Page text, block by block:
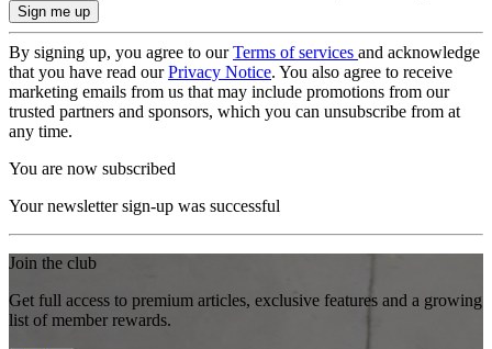
By signing up, you agree to ourTerms of services and acknowledge
that you have read ourPrivacy Notice. You also agree to receive
marketing emails from us that may include promotions from our
trusted partners and sponsors, which you can unsubscribe from at
any time.
You are now subscribed
Your newsletter sign-up was successful
Join the club
Get full access to premium articles, exclusive features and a growing
list of member rewards.